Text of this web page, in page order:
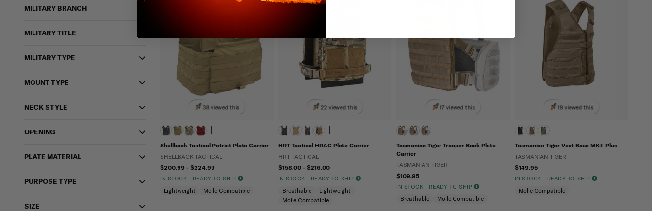
MILITARY BRANCH
MILITARY TITLE
MILITARY TYPE
MOUNT TYPE
NECK STYLE
OPENING
PLATE MATERIAL
PURPOSE TYPE
SIZE
38 viewed this
Shellback Tactical Patriot Plate Carrier
SHELLBACK TACTICAL
$200.99 - $224.99
IN STOCK - READY TO SHIP
Lightweight Molle Compatible
22 viewed this
HRT Tactical HRAC Plate Carrier
HRT TACTICAL
$158.00 - $216.00
IN STOCK - READY TO SHIP
Breathable
Lightweight
Molle Compatible
17 viewed this
Tasmanian Tiger Trooper Back Plate
Carrier
TASMANIAN TIGER
$109.95
IN STOCK - READY TO SHIP
Breathable Molle Compatible
19 viewed this
Tasmanian Tiger Vest Base MKII Plus
TASMANIAN TIGER
$149.95
IN STOCK - READY TO SHIP
Molle Compatible